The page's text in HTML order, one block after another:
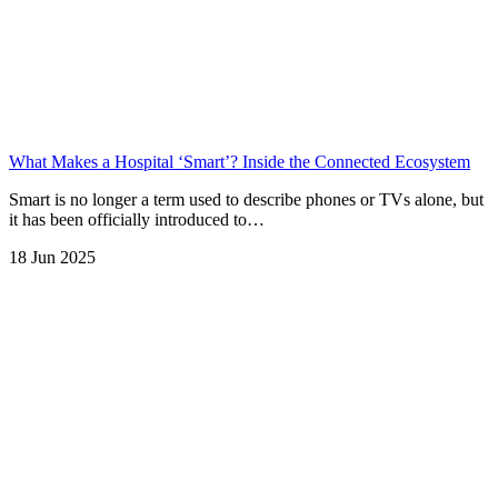
What Makes a Hospital ‘Smart’? Inside the Connected Ecosystem
Smart is no longer a term used to describe phones or TVs alone, but
it has been officially introduced to…
18 Jun 2025